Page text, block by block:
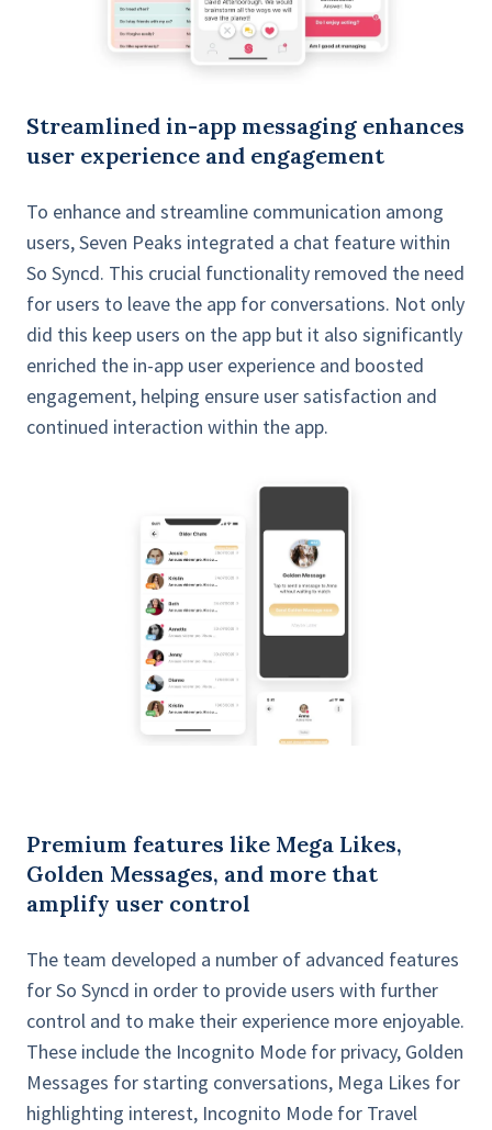
Streamlined in-app messaging enhances
user experience and engagement
To enhance and streamline communication among
users, Seven Peaks integrated a chat feature within
So Syncd. This crucial functionality removed the need
for users to leave the app for conversations. Not only
did this keep users on the app but it also significantly
enriched the in-app user experience and boosted
engagement, helping ensure user satisfaction and
continued interaction within the app.
Premium features like Mega Likes,
Golden Messages, and more that
amplify user control
The team developed a number of advanced features
for So Syncd in order to provide users with further
control and to make their experience more enjoyable.
These include the Incognito Mode for privacy, Golden
Messages for starting conversations, Mega Likes for
highlighting interest, Incognito Mode for Travel